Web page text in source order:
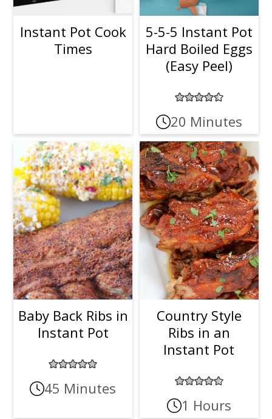
Instant Pot Cook
Times
5-5-5 Instant Pot
Hard Boiled Eggs
(Easy Peel)
20 Minutes
Baby Back Ribs in
Instant Pot
45 Minutes
Country Style
Ribs in an
Instant Pot
1 Hours